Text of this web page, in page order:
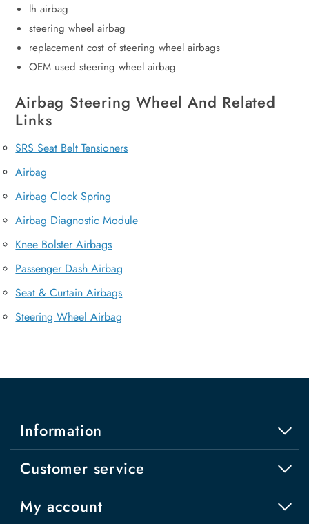
lh airbag
steering wheel airbag
replacement cost of steering wheel airbags
OEM used steering wheel airbag
Airbag Steering Wheel And Related
Links
SRS Seat Belt Tensioners
Airbag
Airbag Clock Spring
Airbag Diagnostic Module
Knee Bolster Airbags
Passenger Dash Airbag
Seat & Curtain Airbags
Steering Wheel Airbag
Information
Customer service
My account